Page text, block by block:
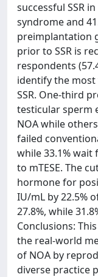
successful SSR
syndrome and
preimplantation
prior to SSR is
respondents
identify the
SSR. One-third
testicular sperm
NOA while
failed
while 33.1%
to mTESE. The
hormone for
IU/mL by 22.5%
27.8%, while
Conclusions:
the real-world
of NOA by
diverse practice